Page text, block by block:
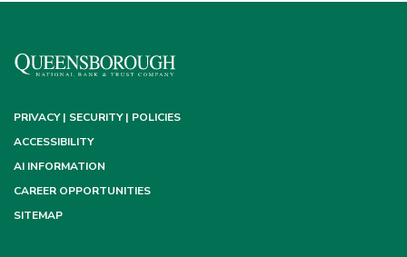
PRIVACY | SECURITY | POLICIES
ACCESSIBILITY
AI INFORMATION
CAREER OPPORTUNITIES
SITEMAP